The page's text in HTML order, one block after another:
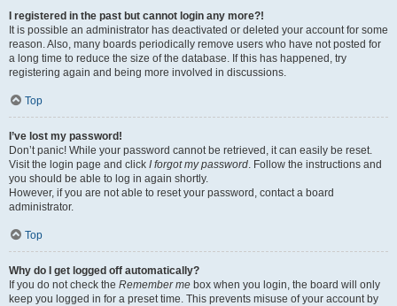
I registered in the past but cannot login any more?!
It is possible an administrator has deactivated or deleted your account for some
reason. Also, many boards periodically remove users who have not posted for
a long time to reduce the size of the database. If this has happened, try
registering again and being more involved in discussions.
Top
I’ve lost my password!
Don’t panic! While your password cannot be retrieved, it can easily be reset.
Visit the login page and click I forgot my password. Follow the instructions and
you should be able to log in again shortly.
However, if you are not able to reset your password, contact a board
administrator.
Top
Why do I get logged off automatically?
If you do not check the Remember me box when you login, the board will only
keep you logged in for a preset time. This prevents misuse of your account by